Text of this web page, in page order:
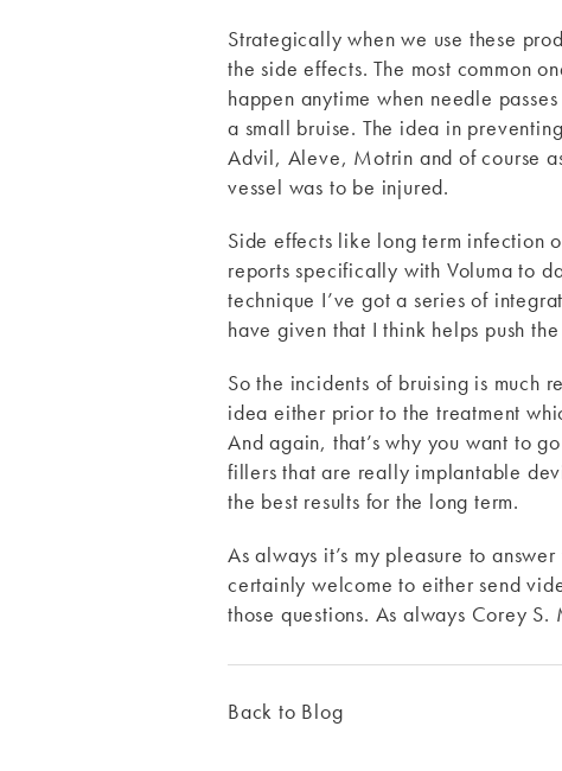
Strategically when we use these
the side effects. The most common
happen anytime when needle
a small bruise. The idea in
Advil, Aleve, Motrin and of course
vessel was to be injured.
Side effects like long term infection
reports specifically with Voluma to
technique I’ve got a series of
have given that I think helps push
So the incidents of bruising is much
idea either prior to the treatment
And again, that’s why you want to
fillers that are really implantable
the best results for the long term.
As always it’s my pleasure to
certainly welcome to either send
those questions. As always Corey S.
Back to Blog